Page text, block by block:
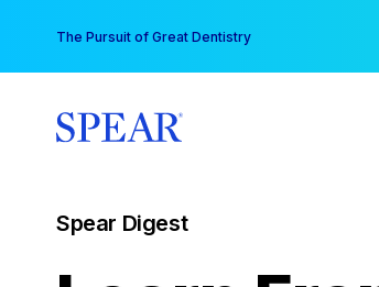
content
The Pursuit of Great Dentistry
Spear Digest